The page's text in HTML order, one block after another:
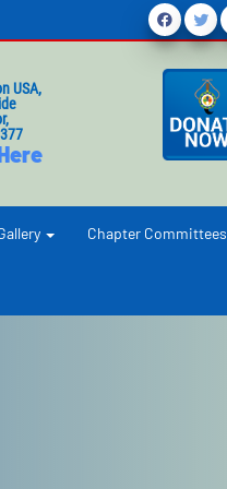
USA,
Chapter Committees